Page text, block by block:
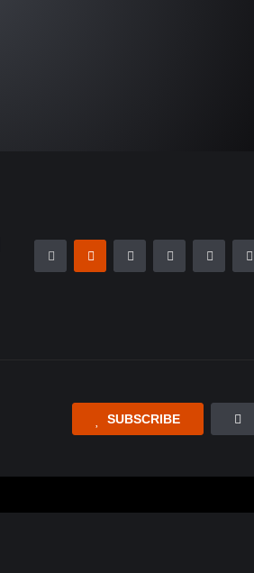
SUBSCRIBE